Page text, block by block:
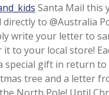
Santa Mail this
directly to @Australia
write your letter to
it to your local store!
special gift in return
tree and a letter